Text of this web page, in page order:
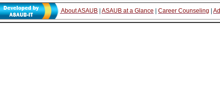
About ASAUB | ASAUB at a Glance | Career Counseling |